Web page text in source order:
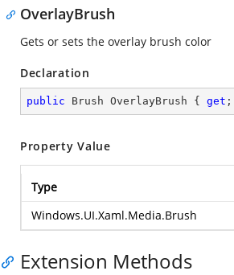
OverlayBrush
Gets or sets the overlay brush color
Declaration
public Brush OverlayBrush { get ;
Property Value
Type
Windows.UI.Xaml.Media.Brush
Extension Methods